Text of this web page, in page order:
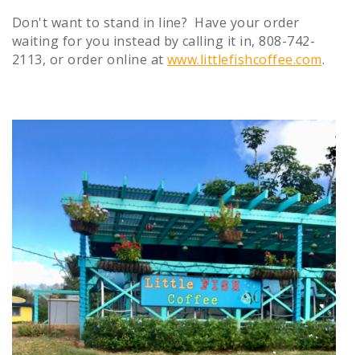
Don't want to stand in line? Have your order
waiting for you instead by calling it in, 808-742-
2113, or order online at www.littlefishcoffee.com.